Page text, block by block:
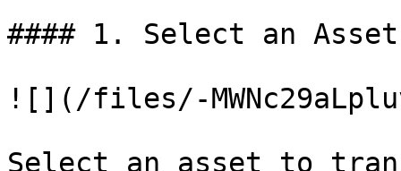
#### 1. Select an
![](/files/-
Select an asset to